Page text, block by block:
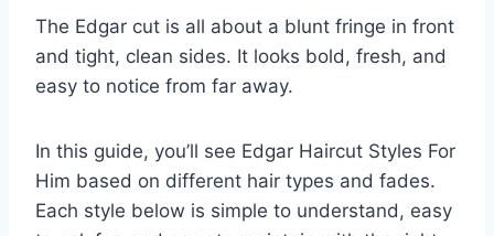
The Edgar cut is all about a blunt fringe in front
and tight, clean sides. It looks bold, fresh, and
easy to notice from far away.
In this guide, you’ll see Edgar Haircut Styles For
Him based on different hair types and fades.
Each style below is simple to understand, easy